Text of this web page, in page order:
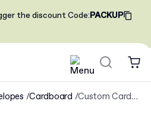
the discountCode:PACKUP
Cardboard Custom Cardboard Envelopes